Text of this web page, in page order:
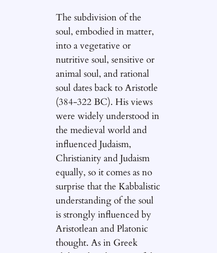
The subdivision of the
soul, embodied in matter,
into a vegetative or
nutritive soul, sensitive or
animal soul, and rational
soul dates back to Aristotle
(384-322 BC). His views
were widely understood in
the medieval world and
influenced Judaism,
Christianity and Judaism
equally, so it comes as no
surprise that the Kabbalistic
understanding of the soul
is strongly influenced by
Aristotlean and Platonic
thought. As in Greek